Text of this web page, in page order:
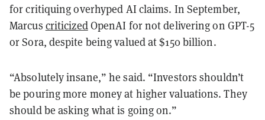
for critiquing overhyped AI claims. In September,
Marcus criticizedOpenAI for not delivering on GPT-5
or Sora, despite being valued at $150 billion.
“Absolutely insane,” he said. “Investors shouldn’t
be pouring more money at higher valuations. They
should be asking what is going on.”